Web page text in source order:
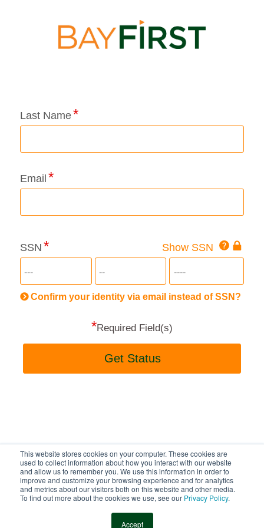
This website stores cookies on your computer. These cookies are
used to collect information about how you interact with our website
and allow us to remember you. We use this information in order to
improve and customize your browsing experience and for analytics
and metrics about our visitors both on this website and other media.
To find out more about the cookies we use, see our Privacy Policy.
Accept
Application Status
Last Name
Email
SSN
SSN
Click
for
Show SSN
Confirm your identity via email instead of SSN?
*Required Field(s)
Get Status
BayFirst National Bank
© 2013-2026 MeridianLink, Inc., All Rights Reserved.